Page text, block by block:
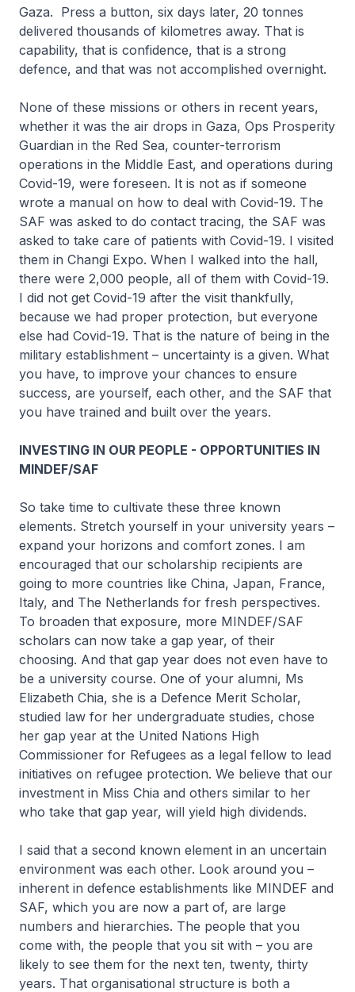
Gaza. Press a button, six days later, 20 tonnes
delivered thousands of kilometres away. That is
capability, that is confidence, that is a strong
defence, and that was not accomplished overnight.
None of these missions or others in recent years,
whether it was the air drops in Gaza, Ops Prosperity
Guardian in the Red Sea, counter-terrorism
operations in the Middle East, and operations during
Covid-19, were foreseen. It is not as if someone
wrote a manual on how to deal with Covid-19. The
SAF was asked to do contact tracing, the SAF was
asked to take care of patients with Covid-19. I visited
them in Changi Expo. When I walked into the hall,
there were 2,000 people, all of them with Covid-19.
I did not get Covid-19 after the visit thankfully,
because we had proper protection, but everyone
else had Covid-19. That is the nature of being in the
military establishment – uncertainty is a given. What
you have, to improve your chances to ensure
success, are yourself, each other, and the SAF that
you have trained and built over the years.
INVESTING IN OUR PEOPLE - OPPORTUNITIES IN
MINDEF/SAF
So take time to cultivate these three known
elements. Stretch yourself in your university years –
expand your horizons and comfort zones. I am
encouraged that our scholarship recipients are
going to more countries like China, Japan, France,
Italy, and The Netherlands for fresh perspectives.
To broaden that exposure, more MINDEF/SAF
scholars can now take a gap year, of their
choosing. And that gap year does not even have to
be a university course. One of your alumni, Ms
Elizabeth Chia, she is a Defence Merit Scholar,
studied law for her undergraduate studies, chose
her gap year at the United Nations High
Commissioner for Refugees as a legal fellow to lead
initiatives on refugee protection. We believe that our
investment in Miss Chia and others similar to her
who take that gap year, will yield high dividends.
I said that a second known element in an uncertain
environment was each other. Look around you –
inherent in defence establishments like MINDEF and
SAF, which you are now a part of, are large
numbers and hierarchies. The people that you
come with, the people that you sit with – you are
likely to see them for the next ten, twenty, thirty
years. That organisational structure is both a